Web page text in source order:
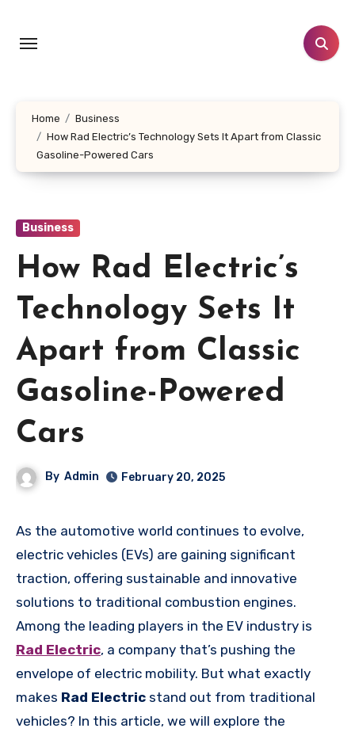
content
Home
Business
How Rad Electric’s Technology Sets It Apart from Classic
Gasoline-Powered Cars
Business
How Rad Electric’s
Technology Sets It
Apart from Classic
Gasoline-Powered
Cars
By Admin February 20, 2025
As the automotive world continues to evolve,
electric vehicles (EVs) are gaining significant
traction, offering sustainable and innovative
solutions to traditional combustion engines.
Among the leading players in the EV industry is
Rad Electric, a company that’s pushing the
envelope of electric mobility. But what exactly
makes Rad Electric stand out from traditional
vehicles? In this article, we will explore the